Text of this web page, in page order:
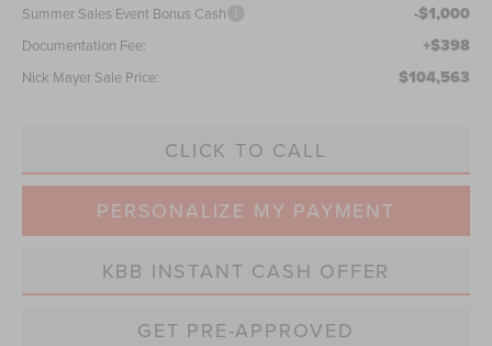
Summer Sales Event Bonus Cash -$1,000
Documentation Fee: +$398
Nick Mayer Sale Price: $104,563
CLICK TO CALL
PERSONALIZE MY PAYMENT
KBB INSTANT CASH OFFER
GET PRE-APPROVED